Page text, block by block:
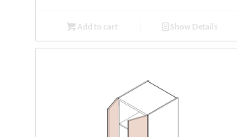
Add to cart Show Details